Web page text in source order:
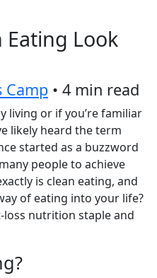
Eating Look
Camp • 4 min read
living or if you’re familiar
likely heard the term
started as a buzzword
people to achieve
is clean eating, and
of eating into your life?
nutrition staple and